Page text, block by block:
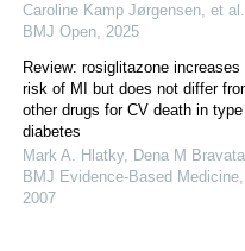
Caroline Kamp Jørgensen, et al.
BMJ Open, 2025
Review: rosiglitazone increases
risk of MI but does not differ
other drugs for CV death in
diabetes
Mark A. Hlatky, Dena M Bravata
BMJ Evidence-Based Medicine,
2007